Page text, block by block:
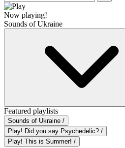
Now playing!
Sounds of Ukraine
Featured playlists
Sounds of Ukraine /
Play! Did you say Psychedelic? /
Play! This is Summer! /